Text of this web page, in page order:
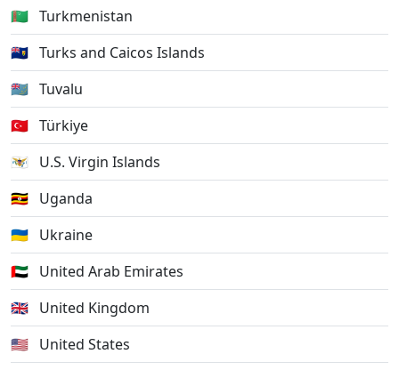
🇹🇲 Turkmenistan
🇹🇨 Turks and Caicos Islands
🇹🇻 Tuvalu
🇹🇷 Türkiye
🇻🇮
U.S. Virgin Islands
🇺🇬 Uganda
🇺🇦 Ukraine
🇦🇪 United Arab Emirates
🇬🇧 United Kingdom
🇺🇸 United States